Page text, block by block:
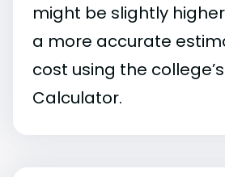
might be slightly
a more accurate
cost using the
Calculator.